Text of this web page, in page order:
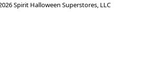
Spirit Halloween Superstores, LLC